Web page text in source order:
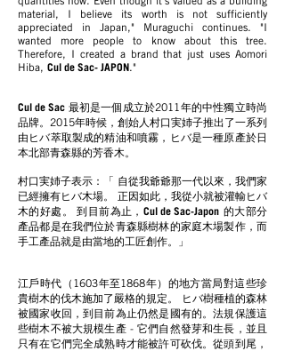
material, I believe its worth is not sufficiently
appreciated in Japan," Muraguchi continues. "I
wanted more people to know about this tree.
Therefore, I created a brand that just uses Aomori
Hiba, Cul de Sac- JAPON."
Cul de Sac 最初是一個成立於2011年的中性獨立時尚
品牌。2015年時候，創始人村口実姉子推出了一系列
由ヒバ萃取製成的精油和噴霧，ヒバ是一種原產於日
本北部青森縣的芳香木。
村口実姉子表示：「 自從我爺爺那一代以來，我們家
已經擁有ヒバ木場。 正因如此，我從小就被灌輸ヒバ
木的好處。 到目前為止， Cul de Sac-Japon 的大部分
產品都是在我們位於青森縣樹林的家庭木場製作，而
手工產品就是由當地的工匠創作。」
江戶時代（1603年至1868年）的地方當局對這些珍
貴樹木的伐木施加了嚴格的規定。 ヒバ樹種植的森林
被國家收回，到目前為止仍然是國有的。法規保護這
些樹木不被大規模生產 - 它們自然發芽和生長，並且
只有在它們完全成熟時才能被許可砍伐。從頭到尾，